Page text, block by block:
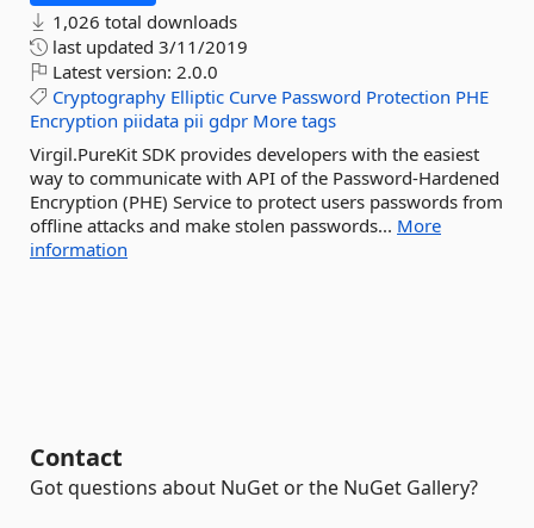
1,026 total downloads
last updated 3/11/2019
Latest version: 2.0.0
Cryptography Elliptic Curve Password Protection PHE
Encryption piidata pii gdpr More tags
Virgil.PureKit SDK provides developers with the easiest
way to communicate with API of the Password-Hardened
Encryption (PHE) Service to protect users passwords from
offline attacks and make stolen passwords... More
information
Contact
Got questions about NuGet or the NuGet Gallery?